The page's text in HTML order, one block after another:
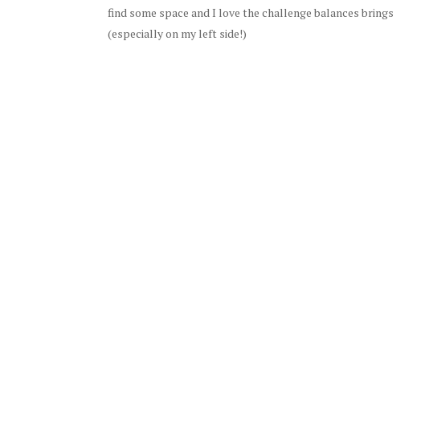
find some space and I love the challenge balances brings
(especially on my left side!)